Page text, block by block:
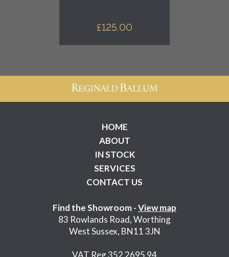
£125.00
HOME
ABOUT
IN STOCK
SERVICES
CONTACT US
Find the Showroom -View map
83 Rowlands Road, Worthing
West Sussex, BN11 3JN
VAT Reg 352 2695 94